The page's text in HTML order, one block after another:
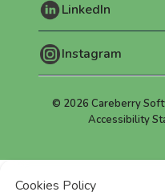
LinkedIn
Instagram
© 2026 Careberry
Accessibility
Cookies Policy